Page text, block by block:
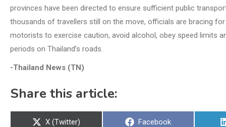
provinces have been directed to ensure sufficient public
thousands of travellers still on the move, officials are bracing
motorists to exercise caution, avoid alcohol, obey speed limits
periods on Thailand’s roads.
-Thailand News (TN)
Share this article:
Share
X (Twitter)
Share
Facebook